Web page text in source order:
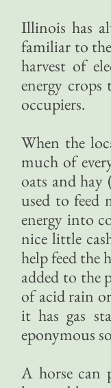
Illinois has
familiar to
harvest of
energy
occupiers.
When the
much of
oats and hay
used to feed
energy into
nice little
help feed the
added to the
of acid rain
it has gas
eponymous
A horse can